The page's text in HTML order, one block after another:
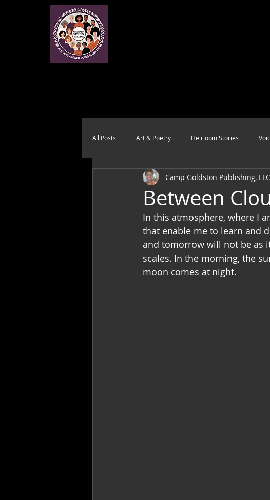
All Posts Art & Poetry Heirloom Stories
Health & Wholeness Melting Pot
Between
Camp Goldston Publishing, LLC
In this atmosphere, where I
that enable me to learn and
and tomorrow will not be as
scales. In the morning, the
moon comes at night.